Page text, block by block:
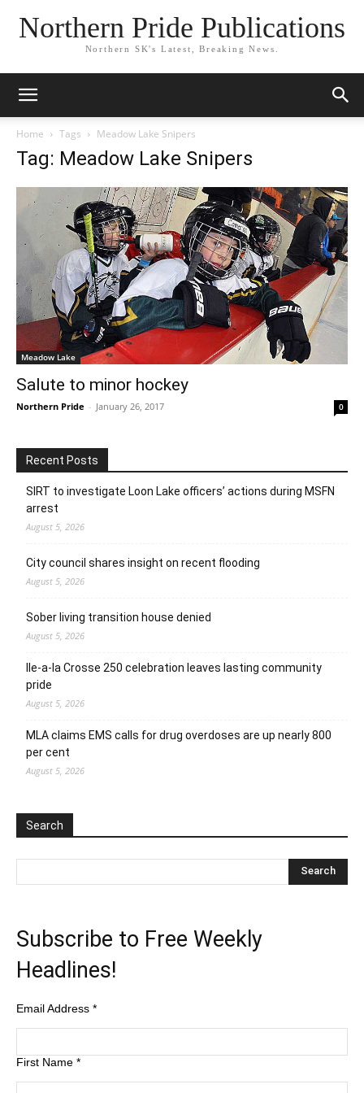
Northern Pride Publications
Northern SK's Latest, Breaking News.
Home Tags Meadow Lake Snipers
Tag: Meadow Lake Snipers
Meadow Lake
Salute to minor hockey
Northern Pride - January 26, 2017 0
Recent Posts
SIRT to investigate Loon Lake officers’ actions during MSFN
arrest
August 5, 2026
City council shares insight on recent flooding
August 5, 2026
Sober living transition house denied
August 5, 2026
Ile-a-la Crosse 250 celebration leaves lasting community
pride
August 5, 2026
MLA claims EMS calls for drug overdoses are up nearly 800
per cent
August 5, 2026
Search
Subscribe to Free Weekly
Headlines!
Email Address *
First Name *